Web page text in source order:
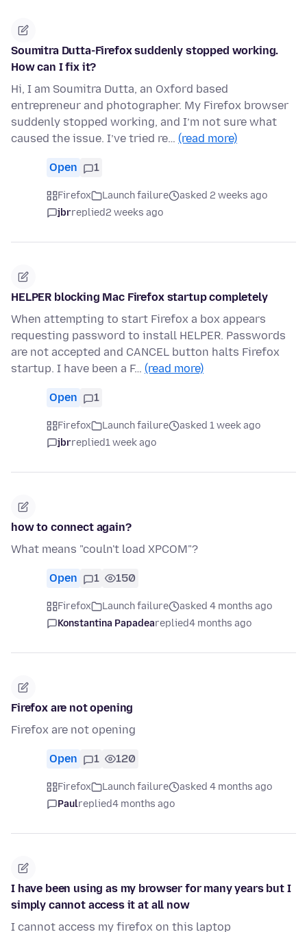
Soumitra Dutta-Firefox suddenly stopped working.
How can I fix it?
Hi, I am Soumitra Dutta, an Oxford based
entrepreneur and photographer. My Firefox browser
suddenly stopped working, and I’m not sure what
caused the issue. I’ve tried re… (read more)
Open 1
Firefox Launch failure
asked 2 weeks ago
jbrreplied2 weeks ago
HELPER blocking Mac Firefox startup completely
When attempting to start Firefox a box appears
requesting password to install HELPER. Passwords
are not accepted and CANCEL button halts Firefox
startup. I have been a F… (read more)
Open 1
Firefox Launch failure
asked 1 week ago
jbrreplied1 week ago
how to connect again?
What means "couln't load XPCOM"?
Open 1 150
Firefox Launch failure
asked 4 months ago
Konstantina Papadeareplied4 months ago
Firefox are not opening
Firefox are not opening
Open 1 120
Firefox Launch failure
asked 4 months ago
Paulreplied4 months ago
I have been using as my browser for many years but I
simply cannot access it at all now
I cannot access my firefox on this laptop